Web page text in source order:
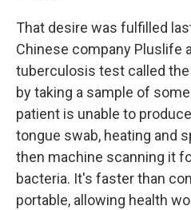
That desire was fulfilled
Chinese company Pluslife
tuberculosis test called the
by taking a sample of
patient is unable to
tongue swab, heating and
then machine scanning it
bacteria. It's faster than
portable, allowing health